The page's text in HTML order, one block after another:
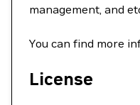
management, and
You can find more
License